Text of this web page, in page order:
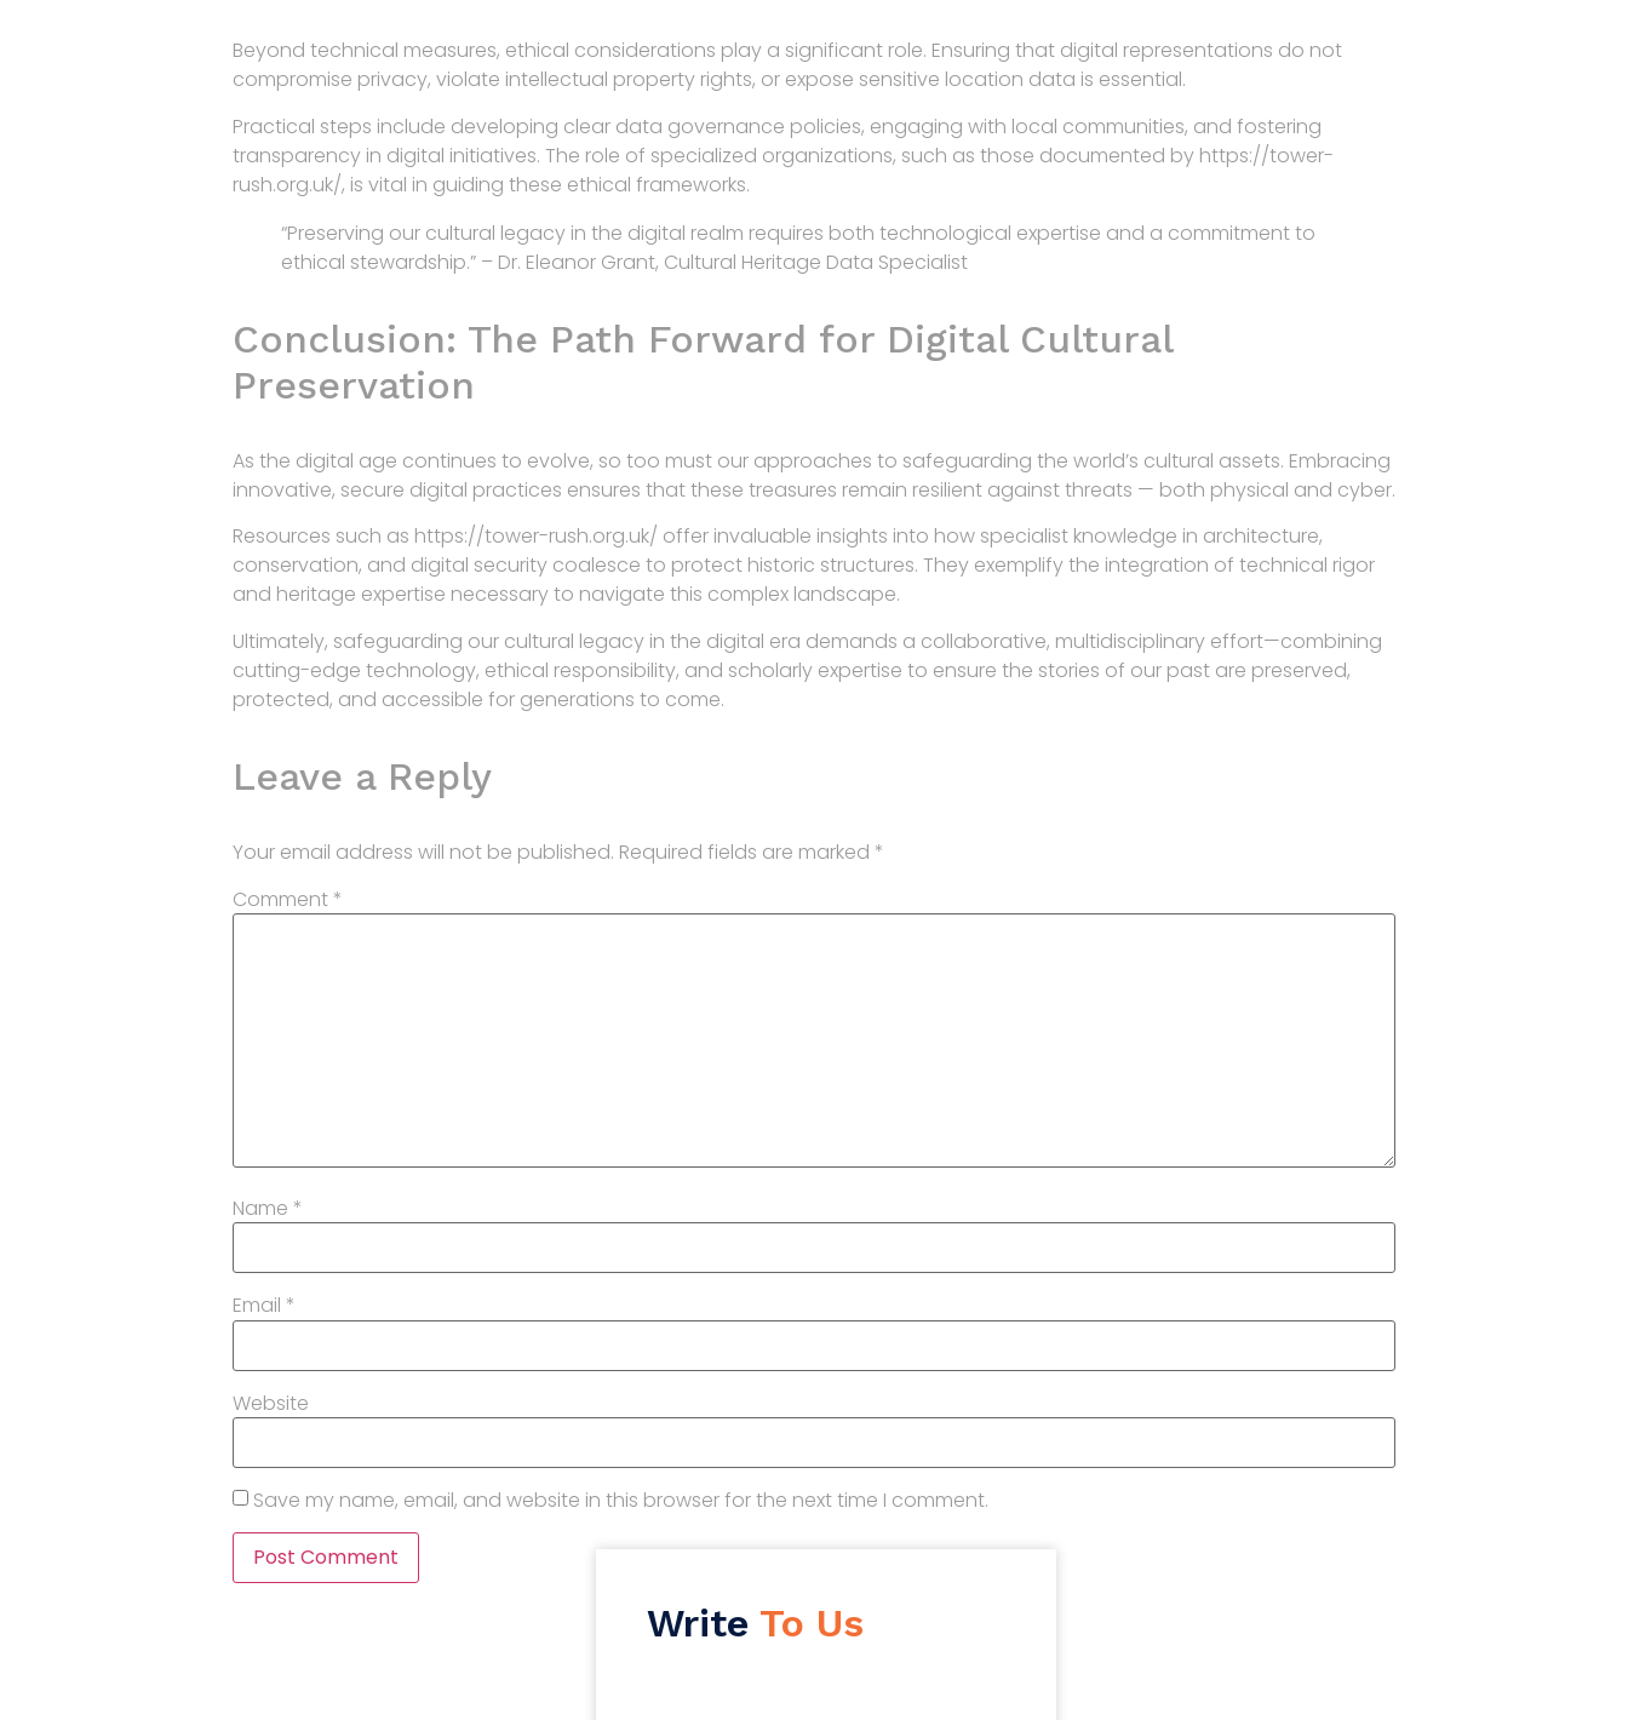
Beyond technical measures, ethical considerations play a significant role. Ensuring that digital representations do not
compromise privacy, violate intellectual property rights, or expose sensitive location data is essential.
Practical steps include developing clear data governance policies, engaging with local communities, and fostering
transparency in digital initiatives. The role of specialized organizations, such as those documented by https://tower-
rush.org.uk/, is vital in guiding these ethical frameworks.
“Preserving our cultural legacy in the digital realm requires both technological expertise and a commitment to
ethical stewardship.” – Dr. Eleanor Grant, Cultural Heritage Data Specialist
Conclusion: The Path Forward for Digital Cultural
Preservation
As the digital age continues to evolve, so too must our approaches to safeguarding the world’s cultural assets. Embracing
innovative, secure digital practices ensures that these treasures remain resilient against threats — both physical and cyber.
Resources such as https://tower-rush.org.uk/ offer invaluable insights into how specialist knowledge in architecture,
conservation, and digital security coalesce to protect historic structures. They exemplify the integration of technical rigor
and heritage expertise necessary to navigate this complex landscape.
Ultimately, safeguarding our cultural legacy in the digital era demands a collaborative, multidisciplinary effort—combining
cutting-edge technology, ethical responsibility, and scholarly expertise to ensure the stories of our past are preserved,
protected, and accessible for generations to come.
Leave a Reply
Your email address will not be published. Required fields are marked *
Comment *
Name *
Email *
Website
Save my name, email, and website in this browser for the next time I comment.
Write To Us